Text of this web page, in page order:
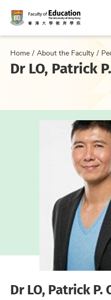
Home About the Faculty
Dr LO, Patrick
Dr LO, Patrick P.